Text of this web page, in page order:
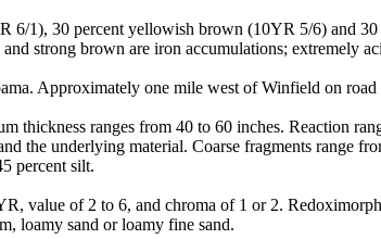
6/1), 30 percent yellowish brown (10YR 5/6) and
strong brown are iron accumulations; extremely
Approximately one mile west of Winfield on
thickness ranges from 40 to 60 inches. Reaction
the underlying material. Coarse fragments range
percent silt.
value of 2 to 6, and chroma of 1 or 2.
loamy sand or loamy fine sand.